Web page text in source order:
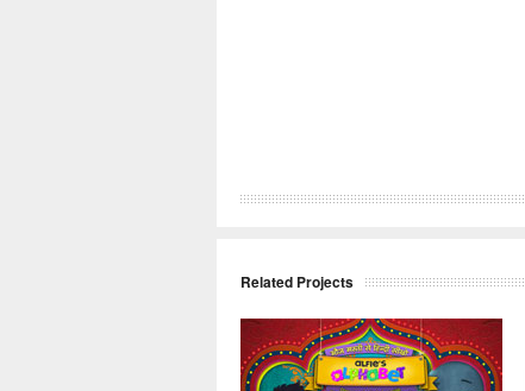
Related Projects